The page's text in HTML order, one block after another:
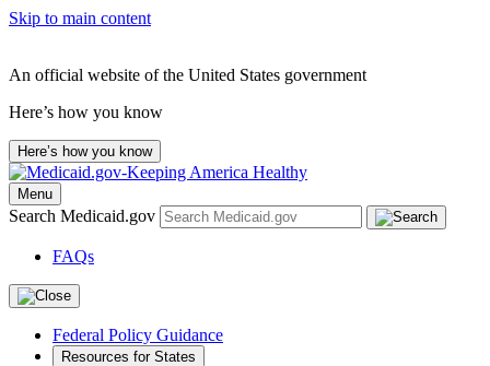
Skip to main content
An official website of the United States government
Here’s how you know
Here’s how you know
Menu
Search Medicaid.gov
FAQs
Federal Policy Guidance
Resources for States